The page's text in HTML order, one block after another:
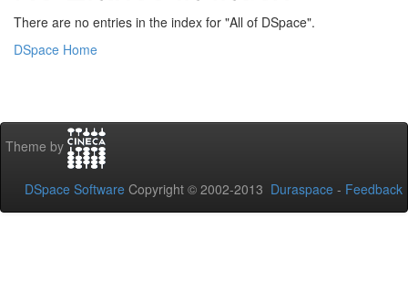
There are no entries in the index for "All of DSpace".
DSpace Home
Theme by
DSpace Software Copyright © 2002-2013 Duraspace - Feedback